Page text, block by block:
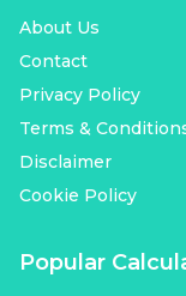
About Us
Contact
Privacy Policy
Terms &
Disclaimer
Cookie Policy
Popular